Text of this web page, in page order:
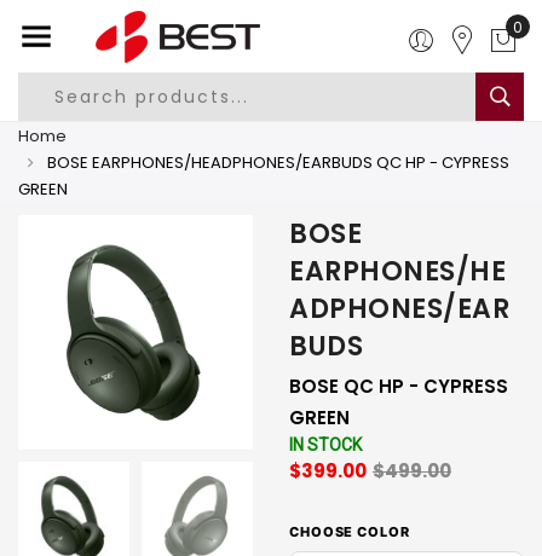
0
Home
BOSE EARPHONES/HEADPHONES/EARBUDS QC HP - CYPRESS
GREEN
BOSE
EARPHONES/HE
ADPHONES/EAR
BUDS
BOSE QC HP - CYPRESS
GREEN
IN STOCK
$399.00 $499.00
CHOOSE COLOR